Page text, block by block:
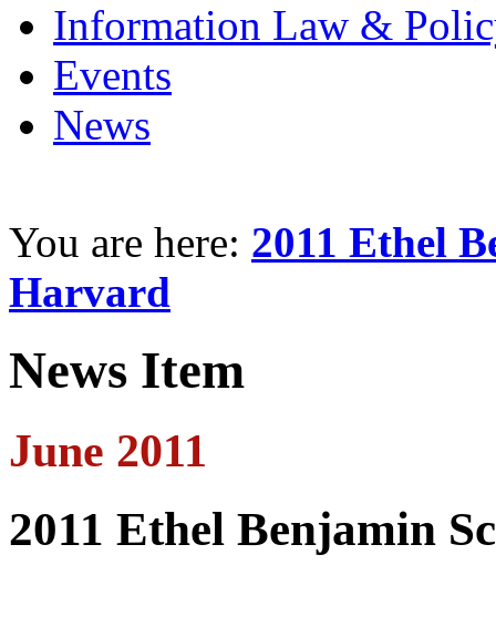
Information Law &
Events
News
You are here: 2011 Ethel
Harvard
News Item
June 2011
2011 Ethel Benjamin